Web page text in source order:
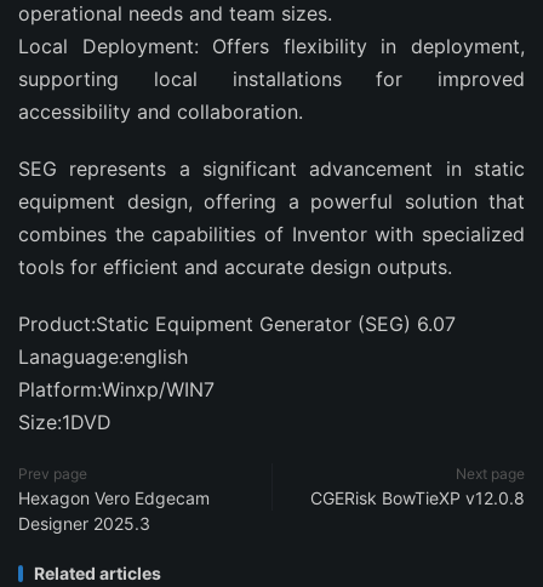
operational needs and team sizes.
Local Deployment: Offers flexibility in deployment,
supporting local installations for improved
accessibility and collaboration.
SEG represents a significant advancement in static
equipment design, offering a powerful solution that
combines the capabilities of Inventor with specialized
tools for efficient and accurate design outputs.
Product:Static Equipment Generator (SEG) 6.07
Lanaguage:english
Platform:Winxp/WIN7
Size:1DVD
Prev page
Hexagon Vero Edgecam
Designer 2025.3
Next page
CGERisk BowTieXP v12.0.8
Related articles